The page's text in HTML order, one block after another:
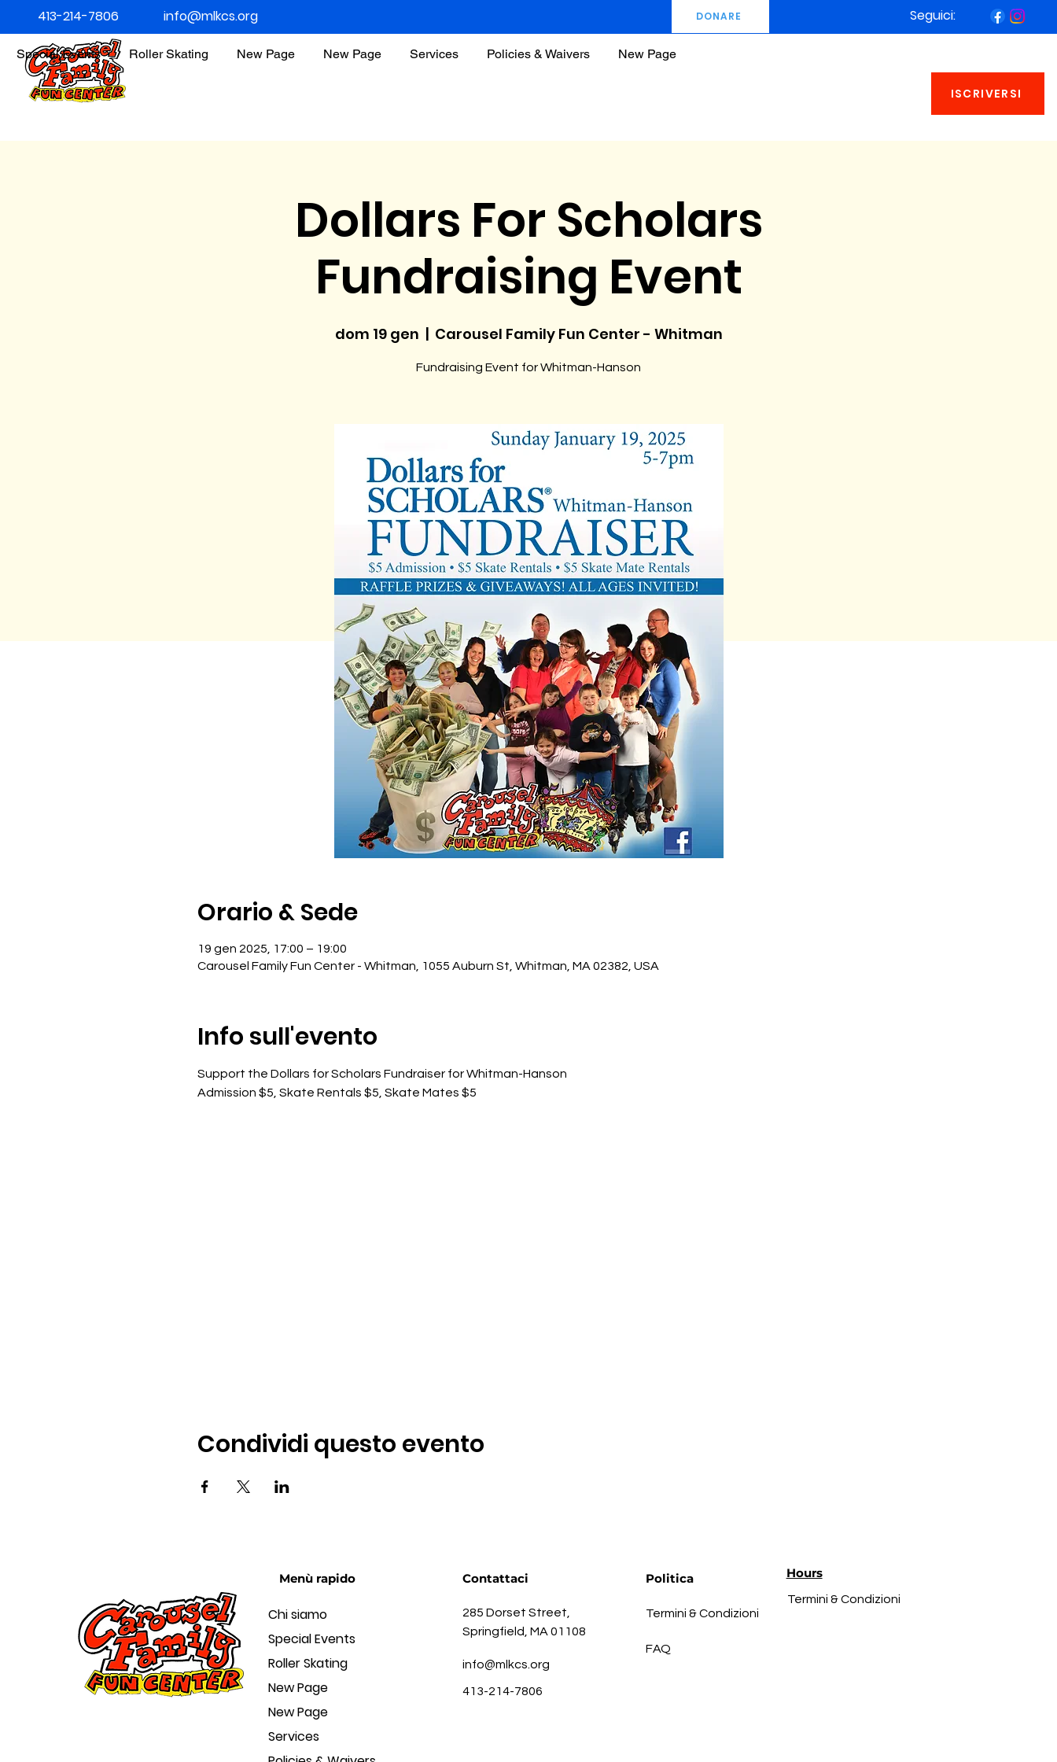
Special Events Roller Skating New Page New Page Services Policies & Waivers New Page
ISCRIVERSI
413-214-7806 info@mlkcs.org DONARE Seguici:
Dollars For Scholars
Fundraising Event
dom 19 gen
  |
Carousel Family Fun Center - Whitman
Fundraising Event for Whitman-Hanson
Orario & Sede
19 gen 2025, 17:00 – 19:00
Carousel Family Fun Center - Whitman, 1055 Auburn St, Whitman, MA 02382, USA
Info sull'evento
Support the Dollars for Scholars Fundraiser for Whitman-Hanson
Admission $5, Skate Rentals $5, Skate Mates $5
Condividi questo evento
Menù rapido
Chi siamo
Special Events
Roller Skating
New Page
New Page
Services
Contattaci
285 Dorset Street,
Springfield, MA 01108
info@mlkcs.org
413-214-7806
Politica
Termini & Condizioni
FAQ
Hours
Termini & Condizioni